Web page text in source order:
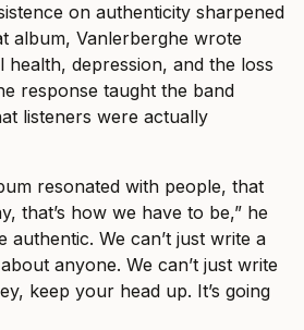
on authenticity sharpened
album, Vanlerberghe wrote
depression, and the loss
response taught the band
listeners were actually
resonated with people, that
that’s how we have to be,” he
authentic. We can’t just write a
anyone. We can’t just write
keep your head up. It’s going